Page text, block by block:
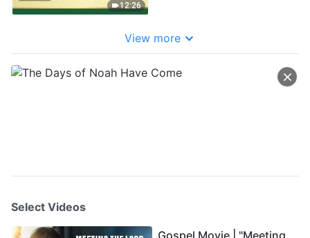
12:26
View more
Select Videos